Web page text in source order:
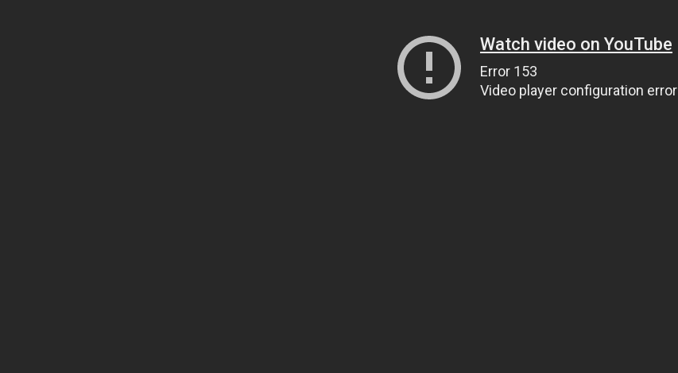
Watch video on YouTube
Error 153
Video player configuration error